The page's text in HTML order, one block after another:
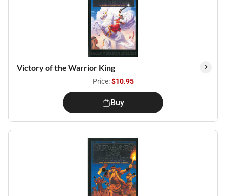
Victory of the Warrior King
Price:$10.95
Buy